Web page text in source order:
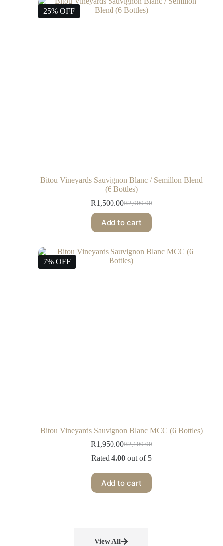
25% OFF
Bitou Vineyards Sauvignon Blanc / Semillon Blend
(6 Bottles)
R2,000.00
R1,500.00
Add to cart
7% OFF
Bitou Vineyards Sauvignon Blanc MCC (6 Bottles)
R2,100.00
R1,950.00
Rated 4.00out of 5
Add to cart
View All